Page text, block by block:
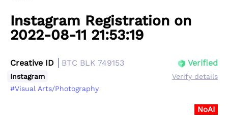
Instagram Registration on
2022-08-11 21:53:19
Creative ID BTC BLK 749153
Instagram
#Visual Arts/Photography
Verified
Verify details
NoAI